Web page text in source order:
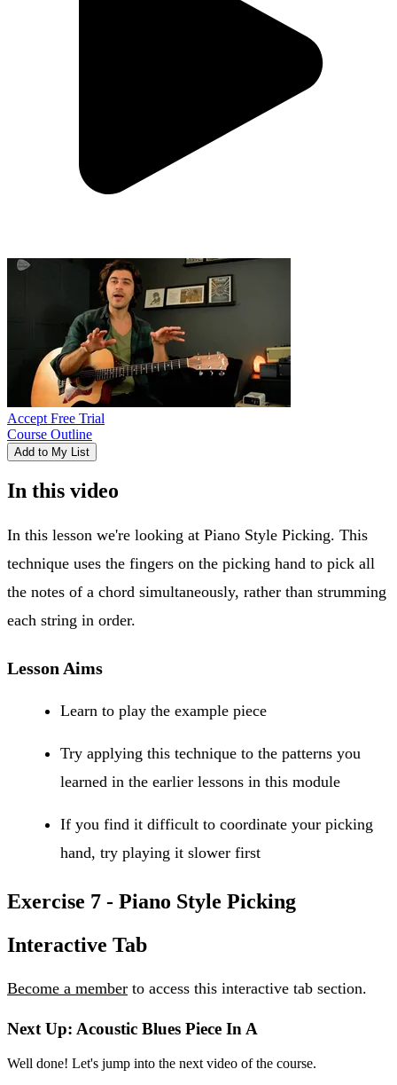
Accept Free Trial
Course Outline
Add to My List
In this video
In this lesson we're looking at Piano Style Picking. This
technique uses the fingers on the picking hand to pick all
the notes of a chord simultaneously, rather than strumming
each string in order.
Lesson Aims
Learn to play the example piece
Try applying this technique to the patterns you
learned in the earlier lessons in this module
If you find it difficult to coordinate your picking
hand, try playing it slower first
Exercise 7 - Piano Style Picking
Interactive Tab
Become a member to access this interactive tab section.
Next Up: Acoustic Blues Piece In A
Well done! Let's jump into the next video of the course.